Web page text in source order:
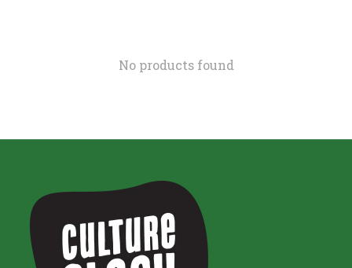
No products found